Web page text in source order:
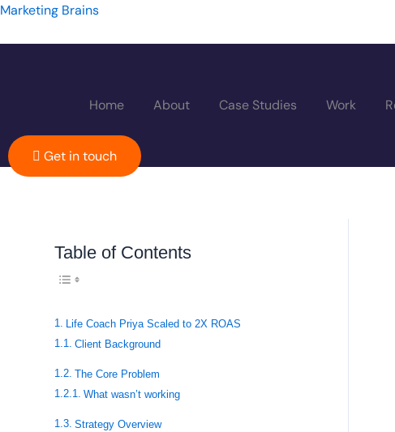
Skip
Marketing Brains
Home About Case Studies Work
Get in touch
Table of Contents
Life Coach Priya Scaled to 2X ROAS
Client Background
The Core Problem
What wasn’t working
Strategy Overview